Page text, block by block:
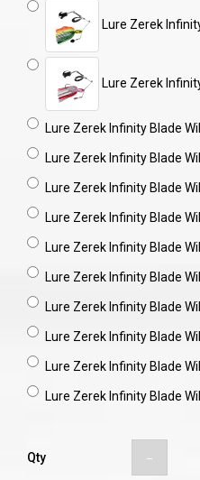
Lure Zerek
Lure Zerek
Lure Zerek Infinity Blade
Lure Zerek Infinity Blade
Lure Zerek Infinity Blade
Lure Zerek Infinity Blade
Lure Zerek Infinity Blade
Lure Zerek Infinity Blade
Lure Zerek Infinity Blade
Lure Zerek Infinity Blade
Lure Zerek Infinity Blade
Lure Zerek Infinity Blade
Qty